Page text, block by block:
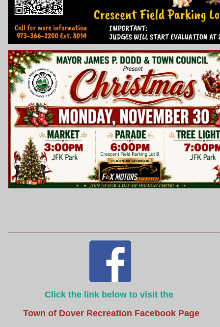
Click the link below to visit the
Town of Dover Recreation Facebook Page